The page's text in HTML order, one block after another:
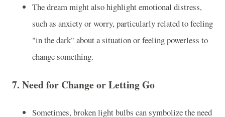
The dream might also highlight emotional distress,
such as anxiety or worry, particularly related to feeling
"in the dark" about a situation or feeling powerless to
change something.
7. Need for Change or Letting Go
Sometimes, broken light bulbs can symbolize the need